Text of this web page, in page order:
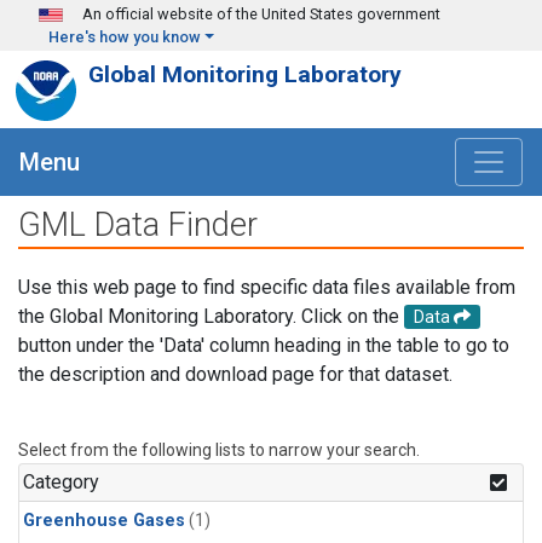
Skip to main content
An official website of the United States government
Here's how you know
Global Monitoring Laboratory
Menu
GML Data Finder
Use this web page to find specific data files available from
the Global Monitoring Laboratory. Click on the
Data
button under the 'Data' column heading in the table to go to
the description and download page for that dataset.
Select from the following lists to narrow your search.
Category
Greenhouse Gases (1)